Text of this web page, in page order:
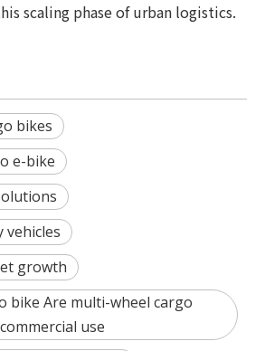
scaling phase of urban logistics.
bikes
e-bike
vehicles
growth
bike Are multi-wheel cargo
use